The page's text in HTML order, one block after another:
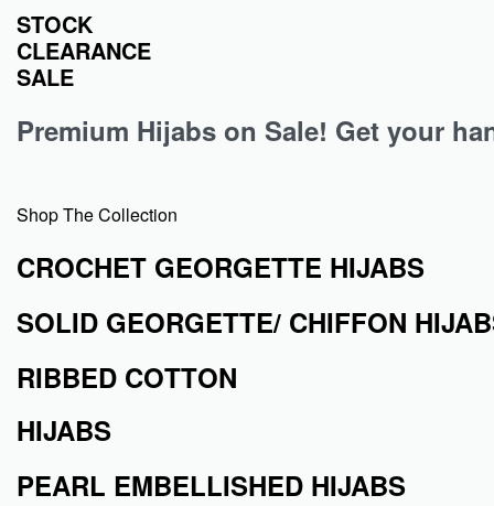
STOCK
CLEARANCE
SALE
Premium Hijabs on Sale! Get your
Shop The Collection
CROCHET GEORGETTE HIJABS
SOLID GEORGETTE/ CHIFFON
RIBBED COTTON
HIJABS
PEARL EMBELLISHED HIJABS